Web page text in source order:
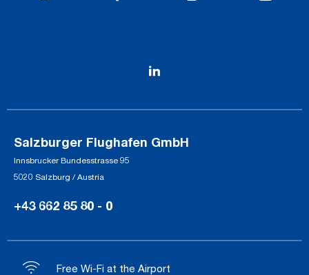
Salzburger Flughafen GmbH
Innsbrucker Bundesstrasse 95
5020 Salzburg / Austria
+43 662 85 80 - 0
Free Wi-Fi at the Airport